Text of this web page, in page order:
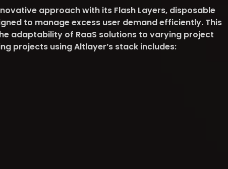
approach with its Flash Layers, disposable
to manage excess user demand efficiently. This
adaptability of RaaS solutions to varying project
projects using Altlayer’s stack includes: